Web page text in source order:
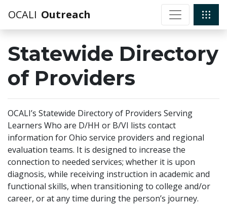
OCALI Outreach
Statewide Directory
of Providers
OCALI’s Statewide Directory of Providers Serving
Learners Who are D/HH or B/VI lists contact
information for Ohio service providers and regional
evaluation teams. It is designed to increase the
connection to needed services; whether it is upon
diagnosis, while receiving instruction in academic and
functional skills, when transitioning to college and/or
career, or at any time during the person’s journey.